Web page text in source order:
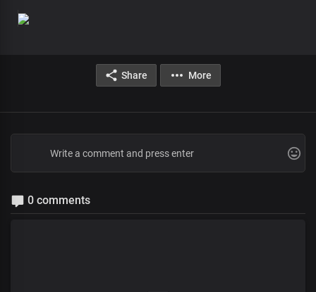
Share More
0 comments